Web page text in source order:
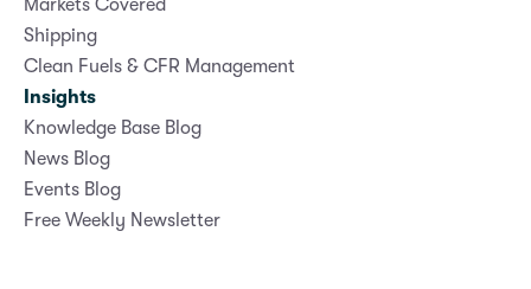
Shipping
Clean Fuels & CFR Management
Insights
Knowledge Base Blog
News Blog
Events Blog
Free Weekly Newsletter